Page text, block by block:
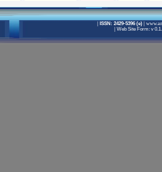
| ISSN: 2429-5396 (e)|
| Web Site Form: v